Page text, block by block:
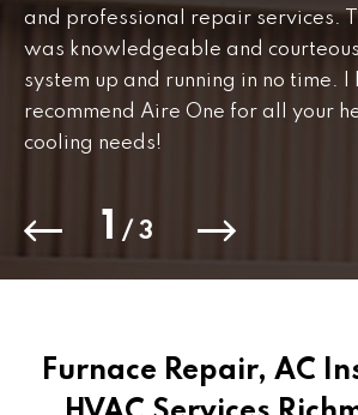
and professional repair services.
was knowledgeable and
system up and running in no time. I
recommend Aire One for all your
cooling needs!
1 / 3
Furnace Repair, AC